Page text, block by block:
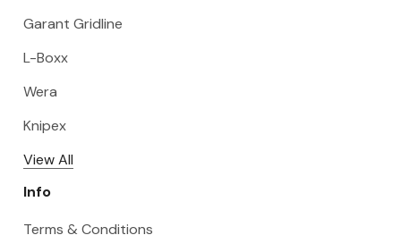
Garant Gridline
L-Boxx
Wera
Knipex
View All
Info
Terms & Conditions